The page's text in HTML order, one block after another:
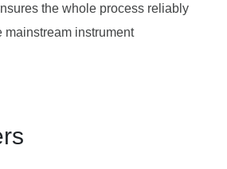
the whole process reliably
mainstream instrument